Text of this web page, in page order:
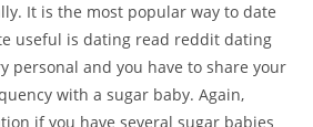
It is the most popular way to date
useful is dating read reddit dating
personal and you have to share your
with a sugar baby. Again,
if you have several sugar babies